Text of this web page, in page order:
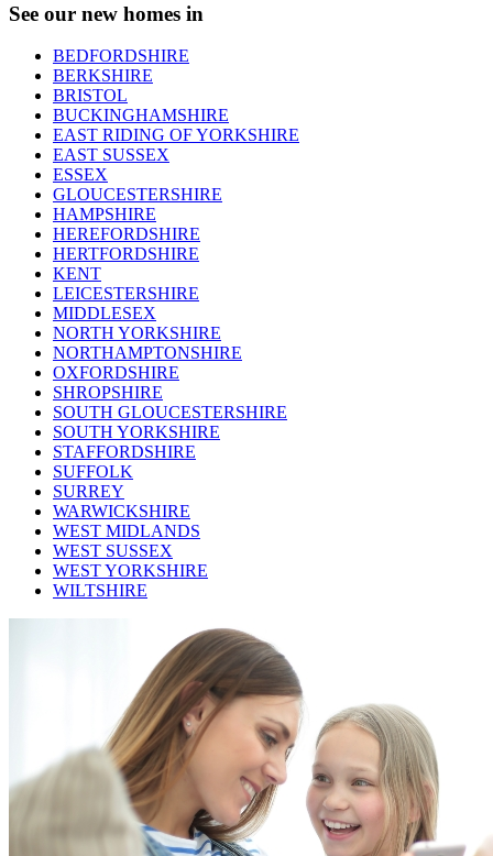
See our new homes in
BEDFORDSHIRE
BERKSHIRE
BRISTOL
BUCKINGHAMSHIRE
EAST RIDING OF YORKSHIRE
EAST SUSSEX
ESSEX
GLOUCESTERSHIRE
HAMPSHIRE
HEREFORDSHIRE
HERTFORDSHIRE
KENT
LEICESTERSHIRE
MIDDLESEX
NORTH YORKSHIRE
NORTHAMPTONSHIRE
OXFORDSHIRE
SHROPSHIRE
SOUTH GLOUCESTERSHIRE
SOUTH YORKSHIRE
STAFFORDSHIRE
SUFFOLK
SURREY
WARWICKSHIRE
WEST MIDLANDS
WEST SUSSEX
WEST YORKSHIRE
WILTSHIRE